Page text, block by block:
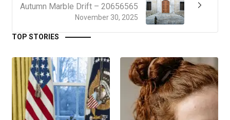
November 30, 2025
Autumn Marble Drift – 20656565
TOP STORIES